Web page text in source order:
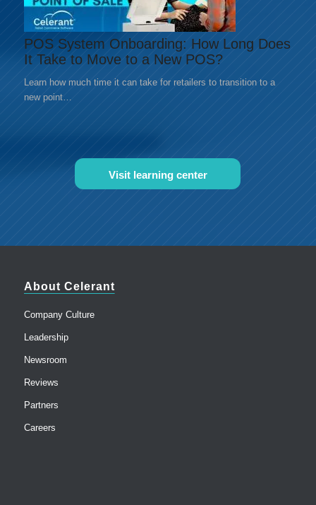
POS System Onboarding: How Long Does
It Take to Move to a New POS?
Learn how much time it can take for retailers to transition to a
new point…
Visit learning center
About Celerant
Company Culture
Leadership
Newsroom
Reviews
Partners
Careers